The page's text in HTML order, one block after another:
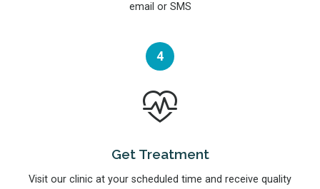
email or SMS
4
Get Treatment
Visit our clinic at your scheduled time and receive quality